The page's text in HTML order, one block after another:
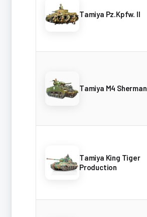
Tamiya Pz.Kpfw. II
Tamiya M4 Sherman
Tamiya King Tiger
Production